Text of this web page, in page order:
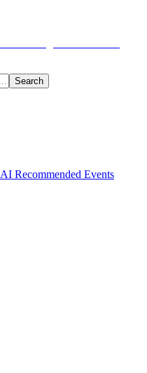
Search
AI Recommended Events